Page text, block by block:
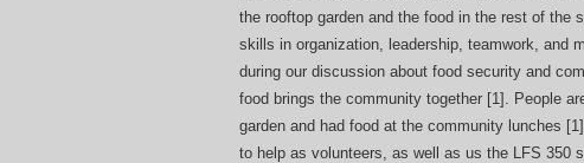
the rooftop garden and the food in the rest of the
skills in organization, leadership, teamwork, and
during our discussion about food security and
food brings the community together [1]. People
garden and had food at the community lunches
to help as volunteers, as well as us the LFS 350